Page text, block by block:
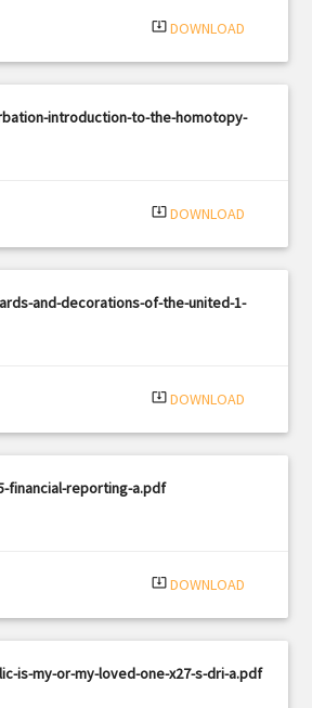
system_update_alt DOWNLOAD
introduction-to-the-homotopy-
system_update_alt DOWNLOAD
and-decorations-of-the-united-1-
system_update_alt DOWNLOAD
financial-reporting-a.pdf
system_update_alt DOWNLOAD
is-my-or-my-loved-one-x27-s-dri-a.pdf